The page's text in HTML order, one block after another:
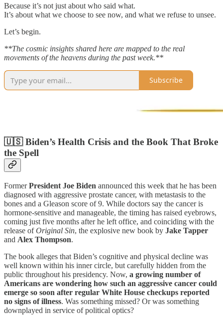
Because it’s not just about who said what.
It’s about what we choose to see now, and what we refuse to unsee.
Let’s begin.
**The cosmic insights shared here are mapped to the real
movements of the heavens during the past week.**
Subscribe
🇺🇸 Biden’s Health Crisis and the Book That Broke
the Spell
FormerPresident Joe Biden announced this week that he has been
diagnosed with aggressive prostate cancer, with metastasis to the
bones and a Gleason score of 9. While doctors say the cancer is
hormone-sensitive and manageable, the timing has raised eyebrows,
coming just five months after he left office, and coinciding with the
release ofOriginal Sin, the explosive new book by Jake Tapper
and Alex Thompson.
The book alleges that Biden’s cognitive and physical decline was
well known within his inner circle, but carefully hidden from the
public throughout his presidency. Now, a growing number of
Americans are wondering how such an aggressive cancer could
emerge so soon after regular White House checkups reported
no signs of illness. Was something missed? Or was something
downplayed in service of political optics?